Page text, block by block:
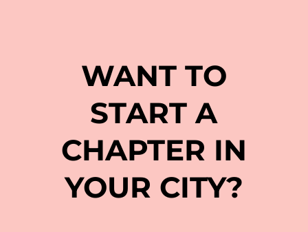
WANT TO
START A
CHAPTER IN
YOUR CITY?